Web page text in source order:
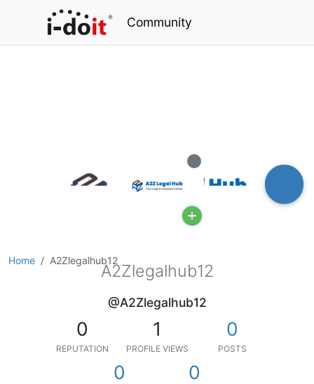
Community
Offline
Home A2Zlegalhub12
A2Zlegalhub12
@A2Zlegalhub12
0
REPUTATION
1
PROFILE VIEWS
0
POSTS
0 0